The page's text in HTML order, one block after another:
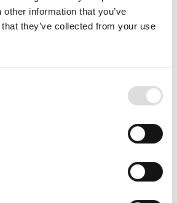
information that you’ve
they’ve collected from your use